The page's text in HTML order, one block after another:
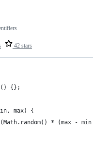
42 stars
{};
max) {
* (max -